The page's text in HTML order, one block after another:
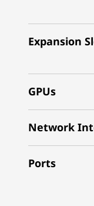
Expansion
GPUs
Network
Ports